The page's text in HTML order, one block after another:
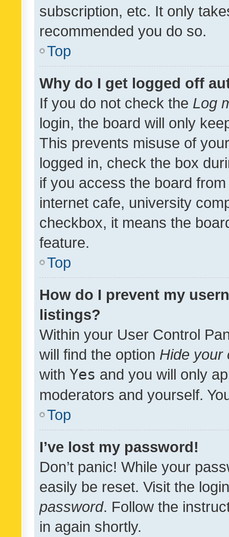
subscription, etc. It only
recommended you do so.
Top
Why do I get logged off
If you do not check the Log
login, the board will only
This prevents misuse of
logged in, check the box
if you access the board
internet cafe, university
checkbox, it means the
feature.
Top
How do I prevent my
listings?
Within your User Control
will find the option Hide your
with Yes and you will only
moderators and yourself.
Top
I’ve lost my password!
Don’t panic! While your
easily be reset. Visit the
password. Follow the
in again shortly.